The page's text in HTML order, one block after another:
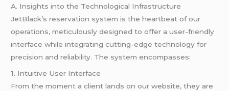
A. Insights into the Technological Infrastructure
JetBlack’s reservation system is the heartbeat of our
operations, meticulously designed to offer a user-friendly
interface while integrating cutting-edge technology for
precision and reliability. The system encompasses:
1. Intuitive User Interface
From the moment a client lands on our website, they are